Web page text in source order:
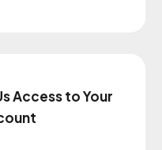
pages, or to
Access to Your